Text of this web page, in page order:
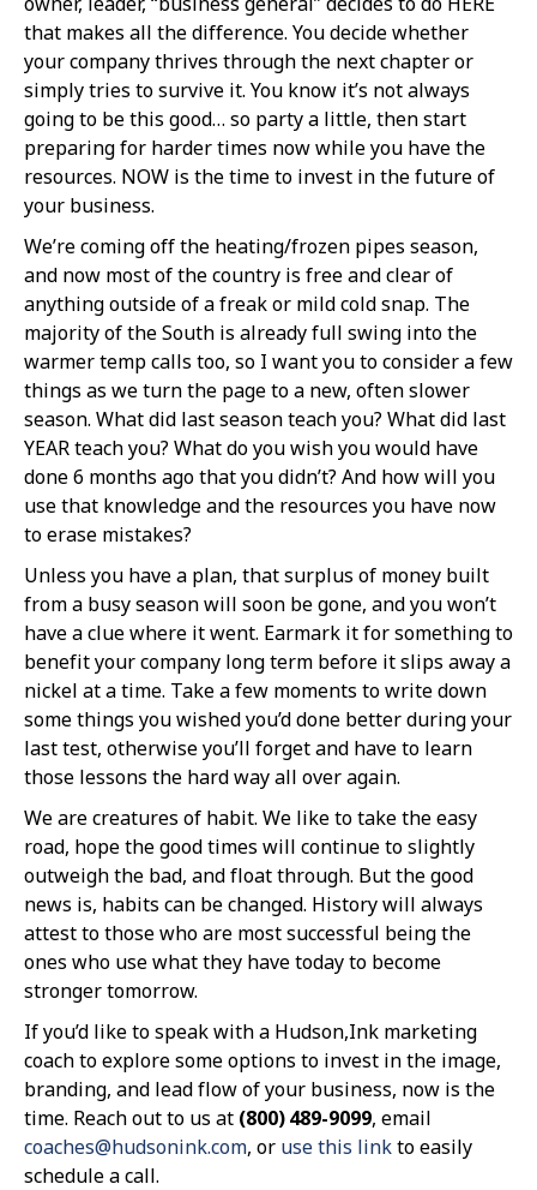
that makes all the difference. You decide whether
your company thrives through the next chapter or
simply tries to survive it. You know it’s not always
going to be this good… so party a little, then start
preparing for harder times now while you have the
resources. NOW is the time to invest in the future of
your business.
We’re coming off the heating/frozen pipes season,
and now most of the country is free and clear of
anything outside of a freak or mild cold snap. The
majority of the South is already full swing into the
warmer temp calls too, so I want you to consider a few
things as we turn the page to a new, often slower
season. What did last season teach you? What did last
YEAR teach you? What do you wish you would have
done 6 months ago that you didn’t? And how will you
use that knowledge and the resources you have now
to erase mistakes?
Unless you have a plan, that surplus of money built
from a busy season will soon be gone, and you won’t
have a clue where it went. Earmark it for something to
benefit your company long term before it slips away a
nickel at a time. Take a few moments to write down
some things you wished you’d done better during your
last test, otherwise you’ll forget and have to learn
those lessons the hard way all over again.
We are creatures of habit. We like to take the easy
road, hope the good times will continue to slightly
outweigh the bad, and float through. But the good
news is, habits can be changed. History will always
attest to those who are most successful being the
ones who use what they have today to become
stronger tomorrow.
If you’d like to speak with a Hudson,Ink marketing
coach to explore some options to invest in the image,
branding, and lead flow of your business, now is the
time. Reach out to us at (800) 489-9099, email
coaches@hudsonink.com, or use this linkto easily
schedule a call.